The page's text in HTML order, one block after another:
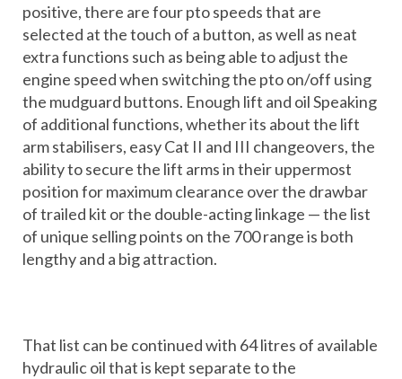
positive, there are four pto speeds that are
selected at the touch of a button, as well as neat
extra functions such as being able to adjust the
engine speed when switching the pto on/off using
the mudguard buttons. Enough lift and oil Speaking
of additional functions, whether its about the lift
arm stabilisers, easy Cat II and III changeovers, the
ability to secure the lift arms in their uppermost
position for maximum clearance over the drawbar
of trailed kit or the double-acting linkage — the list
of unique selling points on the 700 range is both
lengthy and a big attraction.
That list can be continued with 64 litres of available
hydraulic oil that is kept separate to the